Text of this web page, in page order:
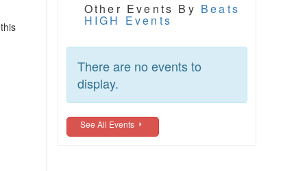
Other Events By Beats
HIGH Events
There are no events to
display.
See All Events